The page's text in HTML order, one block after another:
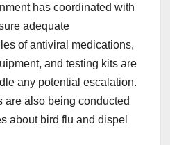
has coordinated with
adequate
of antiviral medications,
and testing kits are
any potential escalation.
are also being conducted
about bird flu and dispel